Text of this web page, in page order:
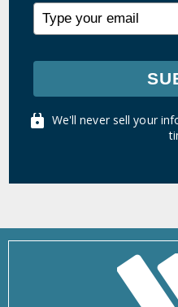
We'll never sell your